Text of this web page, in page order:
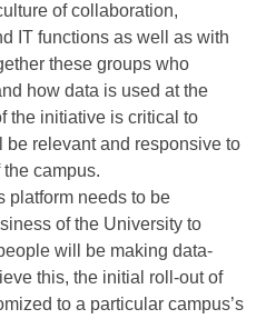
of collaboration,
IT functions as well as with
these groups who
how data is used at the
the initiative is critical to
relevant and responsive to
campus.
platform needs to be
of the University to
will be making data-
this, the initial roll-out of
to a particular campus’s